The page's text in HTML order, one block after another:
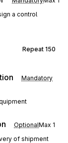
a control
Repeat 150
Mandatory
OptionalMax 1
of shipment